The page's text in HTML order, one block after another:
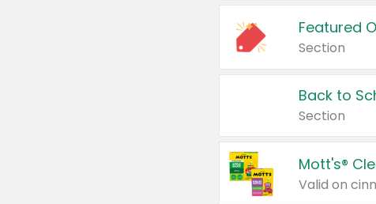
Featured
Section
Back to
Section
Mott's®